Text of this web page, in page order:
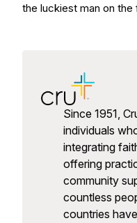
the luckiest man on
Since 1951,
individuals
integrating
offering
community
countless
countries